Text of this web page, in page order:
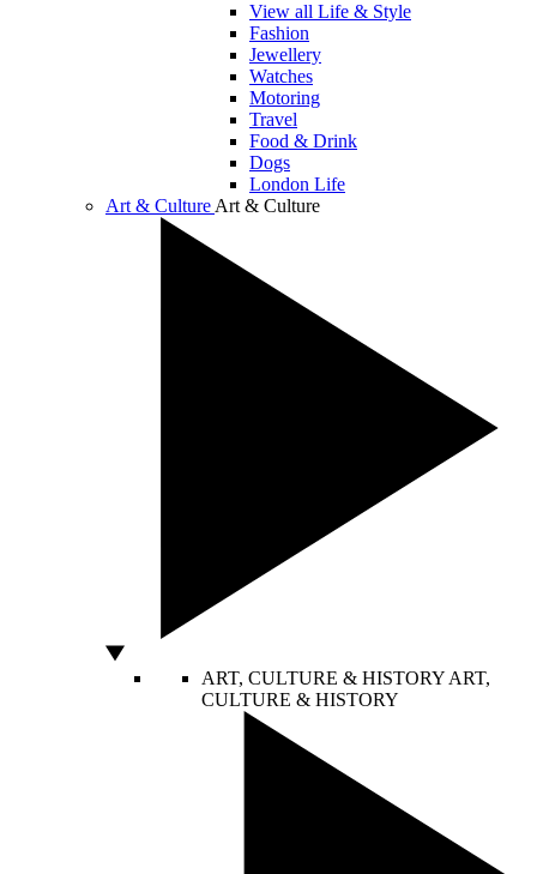
View all Life & Style
Fashion
Jewellery
Watches
Motoring
Travel
Food & Drink
Dogs
London Life
Art & Culture Art & Culture
ART, CULTURE & HISTORY ART,
CULTURE & HISTORY